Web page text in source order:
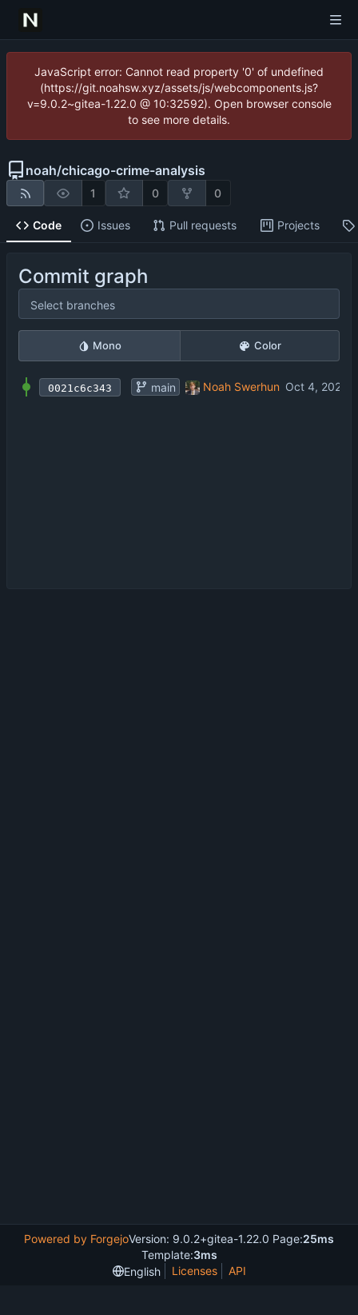
JavaScript error: Cannot read property '0' of undefined
(https://git.noahsw.xyz/assets/js/webcomponents.js?
v=9.0.2~gitea-1.22.0 @ 10:32592). Open browser console
to see more details.
noah/chicago-crime-analysis
1 0 0
Code Issues Pull requests Projects
Commit graph
Select branches
Mono Color
0021c6c343 first commit
main Noah Swerhun
Powered by ForgejoVersion: 9.0.2+gitea-1.22.0 Page:25ms
Template:3ms
English
Licenses API